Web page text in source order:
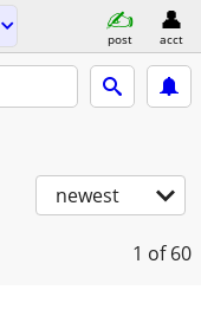
post acct
newest
1 of 60